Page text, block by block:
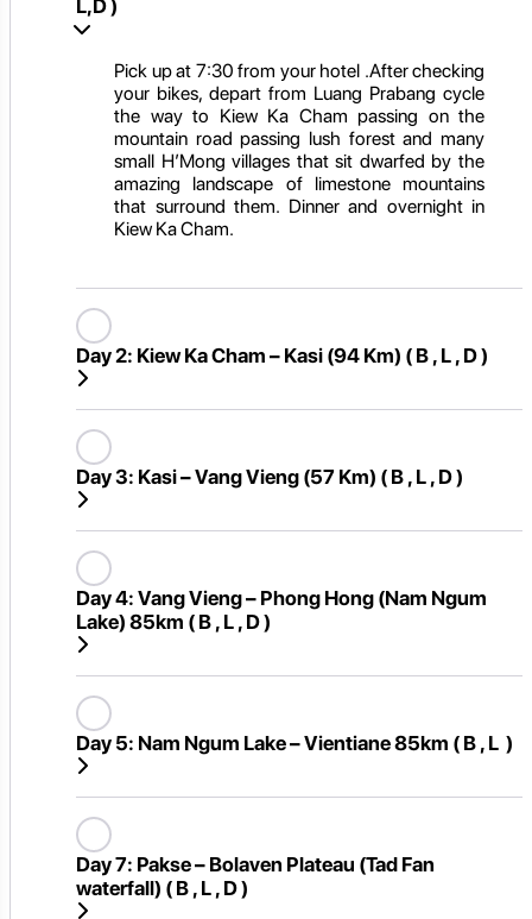
L,D )
Pick up at 7:30 from your hotel .After checking
your bikes, depart from Luang Prabang cycle
the way to Kiew Ka Cham passing on the
mountain road passing lush forest and many
small H’Mong villages that sit dwarfed by the
amazing landscape of limestone mountains
that surround them. Dinner and overnight in
Kiew Ka Cham.
Day 2: Kiew Ka Cham – Kasi (94 Km) ( B , L , D )
Day 3: Kasi – Vang Vieng (57 Km) ( B , L , D )
Day 4: Vang Vieng – Phong Hong (Nam Ngum
Lake) 85km ( B , L , D )
Day 5: Nam Ngum Lake – Vientiane 85km ( B , L )
Day 7: Pakse – Bolaven Plateau (Tad Fan
waterfall) ( B , L , D )